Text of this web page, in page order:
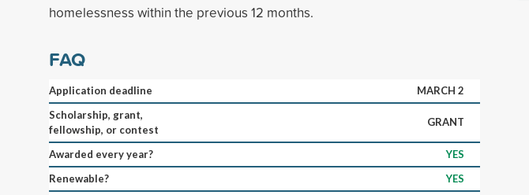
homelessness within the previous 12 months.
FAQ
Application deadline
MARCH 2
Scholarship, grant,
fellowship, or contest
GRANT
Awarded every year?
YES
Renewable?
YES